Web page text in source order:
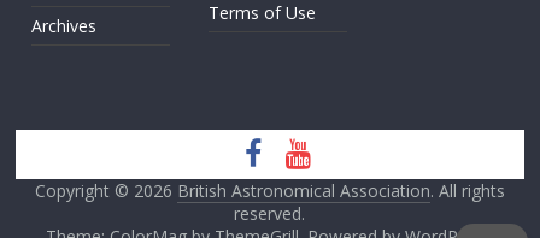
Archives
Terms of Use
Copyright © 2026 British Astronomical Association. All rights
reserved.